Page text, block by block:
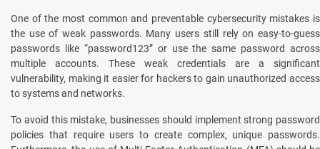
One of the most common and preventable cybersecurity mistakes is
the use of weak passwords. Many users still rely on easy-to-guess
passwords like “password123” or use the same password across
multiple accounts. These weak credentials are a significant
vulnerability, making it easier for hackers to gain unauthorized access
to systems and networks.
To avoid this mistake, businesses should implement strong password
policies that require users to create complex, unique passwords.